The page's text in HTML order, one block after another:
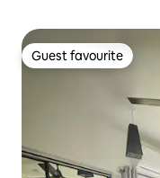
Guest favourite
Guest favourite